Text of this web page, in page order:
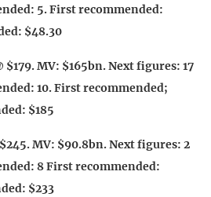
5. First recommended:
$48.30
$179. MV: $165bn. Next figures: 17
10. First recommended;
$185
MV: $90.8bn. Next figures: 2
8 First recommended:
$233